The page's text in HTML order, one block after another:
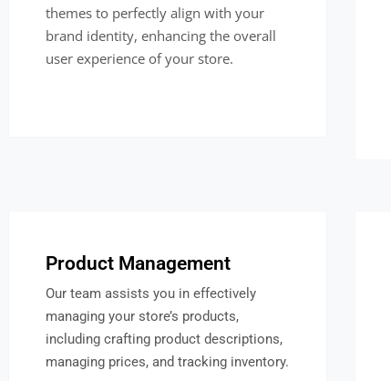
themes to perfectly align with your
brand identity, enhancing the overall
user experience of your store.
Product Management
Our team assists you in effectively
managing your store’s products,
including crafting product descriptions,
managing prices, and tracking inventory.